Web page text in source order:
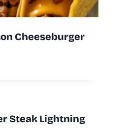
Cheeseburger
Steak Lightning